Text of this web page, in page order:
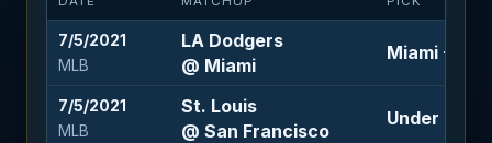
7/5/2021
MLB
LA Dodgers
@ Miami
Miami +1.5
7/5/2021
MLB
St. Louis
@ San Francisco
Under 7